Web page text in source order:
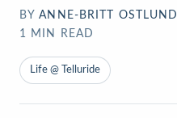
BY ANNE-BRITT OSTLUND
1
MIN READ
Life @ Telluride